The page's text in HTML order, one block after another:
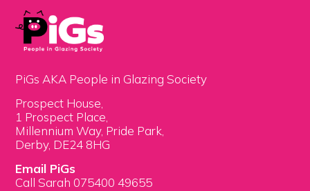
PiGs AKA People in Glazing Society
Prospect House,
1 Prospect Place,
Millennium Way, Pride Park,
Derby, DE24 8HG
Email PiGs
Call Sarah 075400 49655